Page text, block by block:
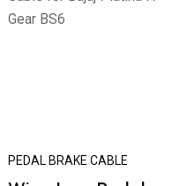
PEDAL BRAKE CABLE